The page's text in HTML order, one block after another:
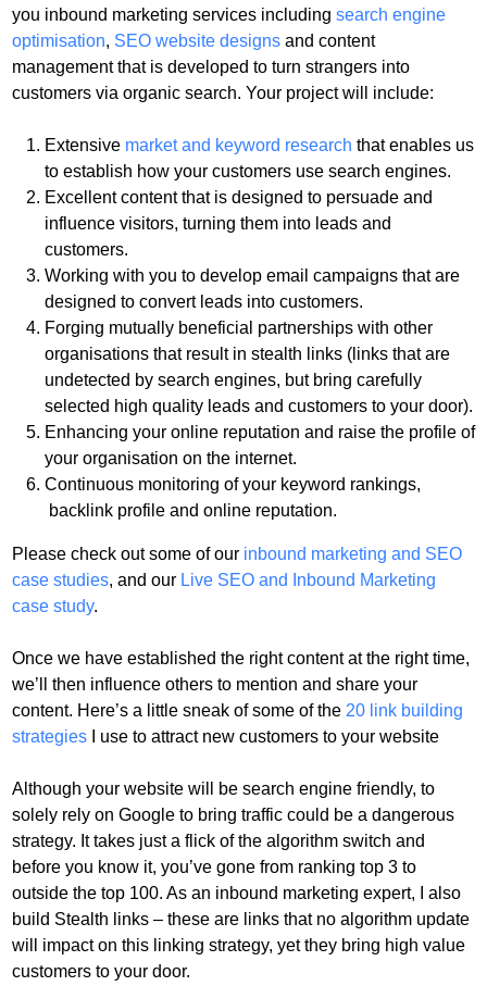
you inbound marketing services including search engine
optimisation, SEO website designs and content
management that is developed to turn strangers into
customers via organic search. Your project will include:
Extensive market and keyword research that enables us
to establish how your customers use search engines.
Excellent contentthat is designed to persuade and
influence visitors, turning them into leads and
customers.
Working with you to develop email campaigns that are
designed to convert leads into customers.
Forging mutually beneficial partnerships with other
organisations that result in stealth links (links that are
undetected by search engines, but bring carefully
selected high quality leads and customers to your door).
Enhancing your online reputation and raise the profile of
your organisation on the internet.
Continuous monitoring of your keyword rankings,
backlink profile and online reputation.
Please check out some of our inbound marketing and SEO
case studies, and our Live SEO and Inbound Marketing
case study.
Once we have established the right content at the right time,
we’ll then influence others to mention and share your
content. Here’s a little sneak of some of the 20 link building
strategies I use to attract new customers to your website
Although your website will be search engine friendly, to
solely rely on Google to bring traffic could be a dangerous
strategy. It takes just a flick of the algorithm switch and
before you know it, you’ve gone from ranking top 3 to
outside the top 100. As an inbound marketing expert, I also
build Stealth links – these are links that no algorithm update
will impact on this linking strategy, yet they bring high value
customers to your door.